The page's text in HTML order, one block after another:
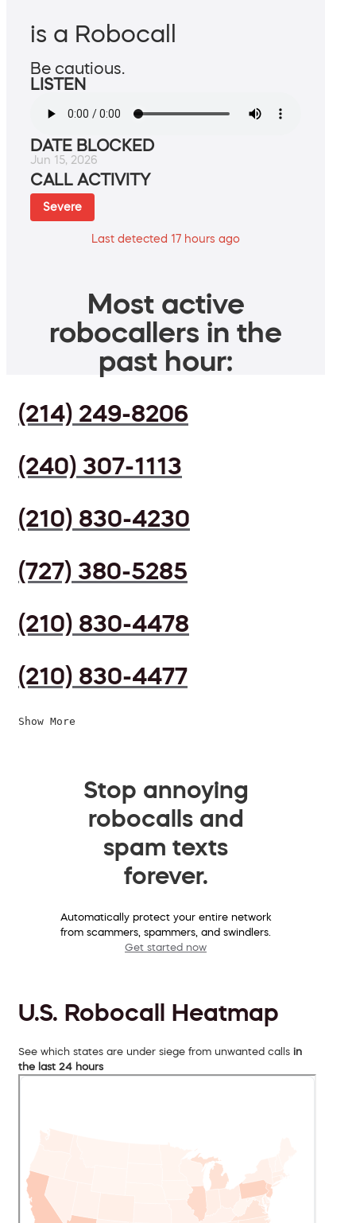
is a Robocall
Be cautious.
LISTEN
DATE BLOCKED
Jun 15, 2026
CALL ACTIVITY
Severe
Last detected 17 hours ago
Most active
robocallers in the
past hour:
(214) 249-8206
(240) 307-1113
(210) 830-4230
(727) 380-5285
(210) 830-4478
(210) 830-4477
Show More
Stop annoying
robocalls and
spam texts
forever.
Automatically protect your entire network
from scammers, spammers, and swindlers.
Get started now
U.S. Robocall Heatmap
See which states are under siege from unwanted calls in
the last 24 hours